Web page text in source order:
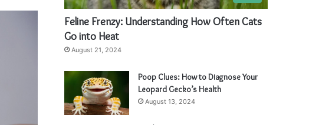
Feline Frenzy: Understanding How Often Cats
Go into Heat
August 21, 2024
Poop Clues: How to Diagnose Your
Leopard Gecko’s Health
August 13, 2024